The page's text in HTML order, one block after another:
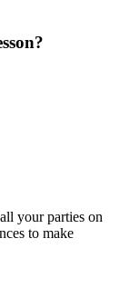
your parties on
to make